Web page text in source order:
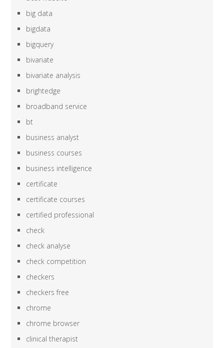
big data
bigdata
bigquery
bivariate
bivariate analysis
brightedge
broadband service
bt
business analyst
business courses
business intelligence
certificate
certificate courses
certified professional
check
check analyse
check competition
checkers
checkers free
chrome
chrome browser
clinical therapist